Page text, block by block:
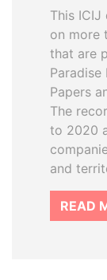
This
on more
that are
Paradise
Papers
The
to 2020
and
READ